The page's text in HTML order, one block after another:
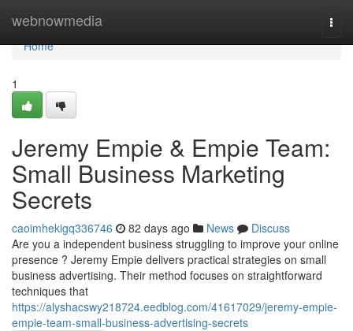
webnowmedia
Home
Home
1
Jeremy Empie & Empie Team:
Small Business Marketing
Secrets
caoimhekigq336746 82 days ago News
Discuss
Are you a independent business struggling to improve your online
presence ? Jeremy Empie delivers practical strategies on small
business advertising. Their method focuses on straightforward
techniques that
https://alyshacswy218724.eedblog.com/41617029/jeremy-empie-
empie-team-small-business-advertising-secrets